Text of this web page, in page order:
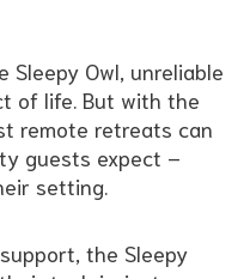
Sleepy Owl, unreliable
of life. But with the
remote retreats can
guests expect –
setting.
the Sleepy